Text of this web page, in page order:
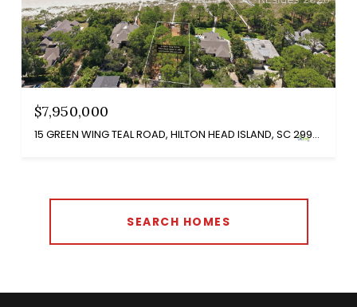
$7,950,000
15 GREEN WING TEAL ROAD, HILTON HEAD ISLAND, SC 29928
SEARCH HOMES